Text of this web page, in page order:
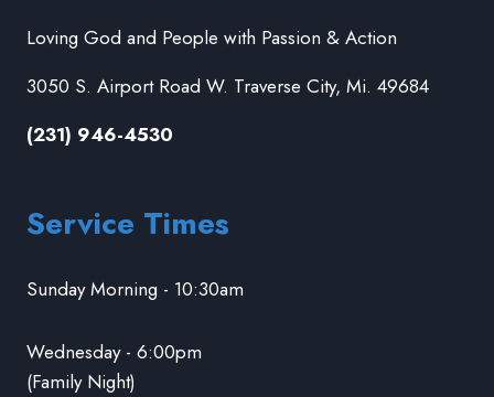
Loving God and People with Passion & Action
3050 S. Airport Road W. Traverse City, Mi. 49684
(231) 946-4530
Service Times
Sunday Morning - 10:30am
Wednesday - 6:00pm
(Family Night)